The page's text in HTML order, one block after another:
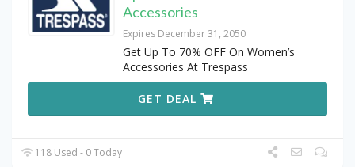
Accessories
Expires December 31, 2050
Get Up To 70% OFF On Women’s
Accessories At Trespass
GET DEAL
118 Used - 0 Today